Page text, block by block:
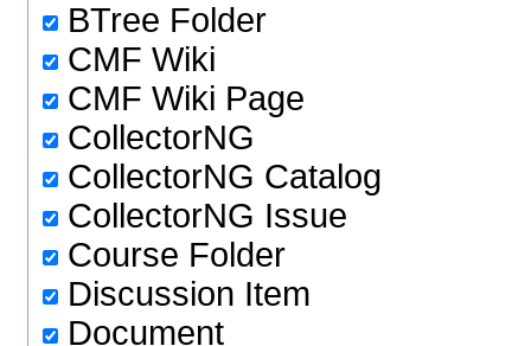
BTree Folder
CMF Wiki
CMF Wiki Page
CollectorNG
CollectorNG Catalog
CollectorNG Issue
Course Folder
Discussion Item
Document